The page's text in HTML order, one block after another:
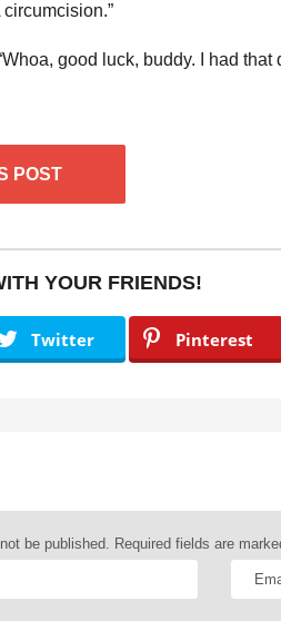
good luck, buddy. I had
POST
YOUR FRIENDS!
Twitter Pinterest
be published. Required fields are